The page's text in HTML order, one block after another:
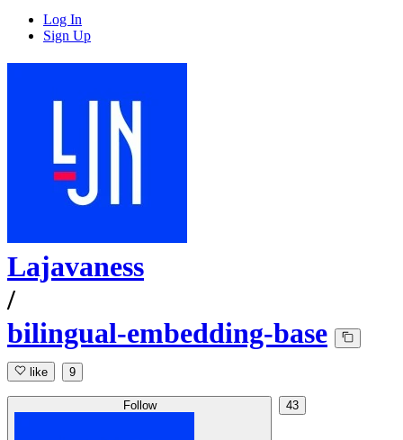
Log In
Sign Up
Lajavaness
/
bilingual-embedding-base
like 9
Follow 43